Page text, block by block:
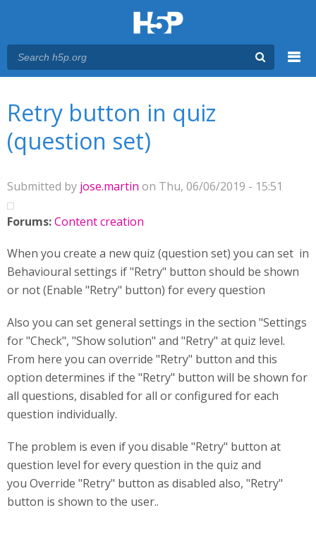
Retry button in quiz
(question set)
Submitted by jose.martin on Thu, 06/06/2019 - 15:51
Forums:Content creation
When you create a new quiz (question set) you can set in
Behavioural settings if "Retry" button should be shown
or not (Enable "Retry" button) for every question
Also you can set general settings in the section "Settings
for "Check", "Show solution" and "Retry" at quiz level.
From here you can override "Retry" button and this
option determines if the "Retry" button will be shown for
all questions, disabled for all or configured for each
question individually.
The problem is even if you disable "Retry" button at
question level for every question in the quiz and
you Override "Retry" button as disabled also, "Retry"
button is shown to the user..